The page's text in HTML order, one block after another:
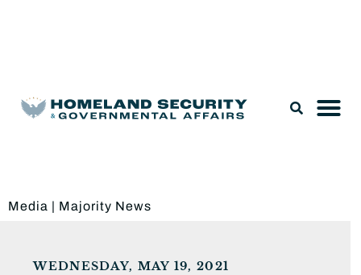
Media | Majority News
WEDNESDAY, MAY 19, 2021